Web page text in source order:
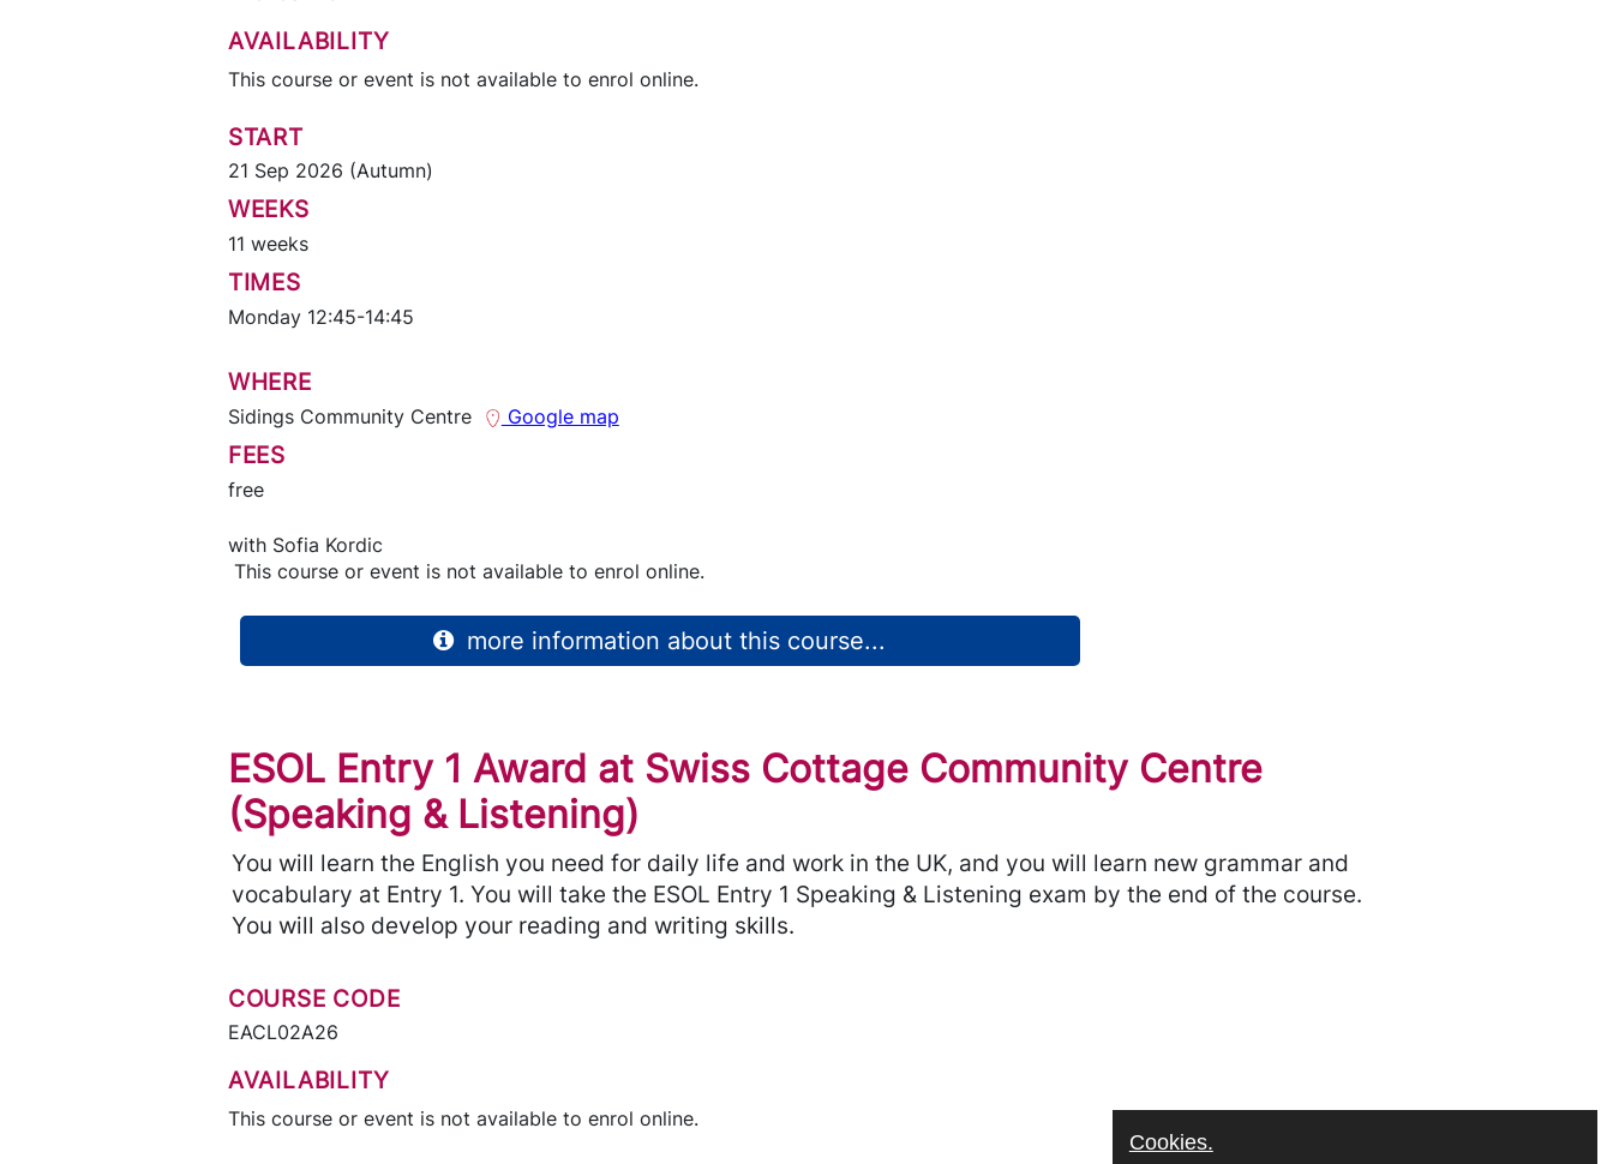
AVAILABILITY
This course or event is not available to enrol online.
START
21 Sep 2026 (Autumn)
WEEKS
11 weeks
TIMES
Monday 12:45-14:45
WHERE
Sidings Community Centre Google map
FEES
free
with Sofia Kordic
This course or event is not available to enrol online.
more information about this course...
ESOL Entry 1 Award at Swiss Cottage Community Centre
(Speaking & Listening)
You will learn the English you need for daily life and work in the UK, and you will learn new grammar and
vocabulary at Entry 1. You will take the ESOL Entry 1 Speaking & Listening exam by the end of the course.
You will also develop your reading and writing skills.
COURSE CODE
EACL02A26
AVAILABILITY
This course or event is not available to enrol online.
Cookies.